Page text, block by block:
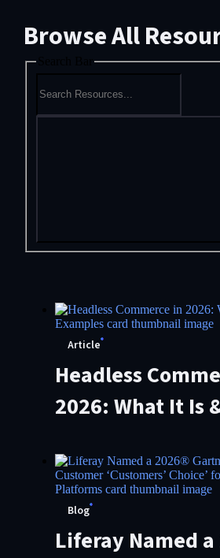
Browse All
Article
Headless
2026: What It Is
Blog
Liferay Named a